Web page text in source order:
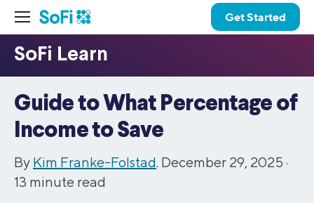
Get Started
Guide to What Percentage of
Income to Save
By Kim Franke-Folstad. December 29, 2025 ·
13 minute read